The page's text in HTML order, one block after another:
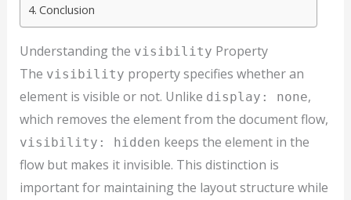
Conclusion
Understanding the visibility Property
The visibility property specifies whether an
element is visible or not. Unlike display: none,
which removes the element from the document flow,
visibility: hidden keeps the element in the
flow but makes it invisible. This distinction is
important for maintaining the layout structure while